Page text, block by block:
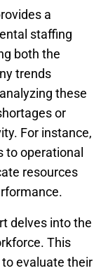
a
staffing
both the
trends
these
or
For instance,
to operational
resources
delves into the
This
evaluate their